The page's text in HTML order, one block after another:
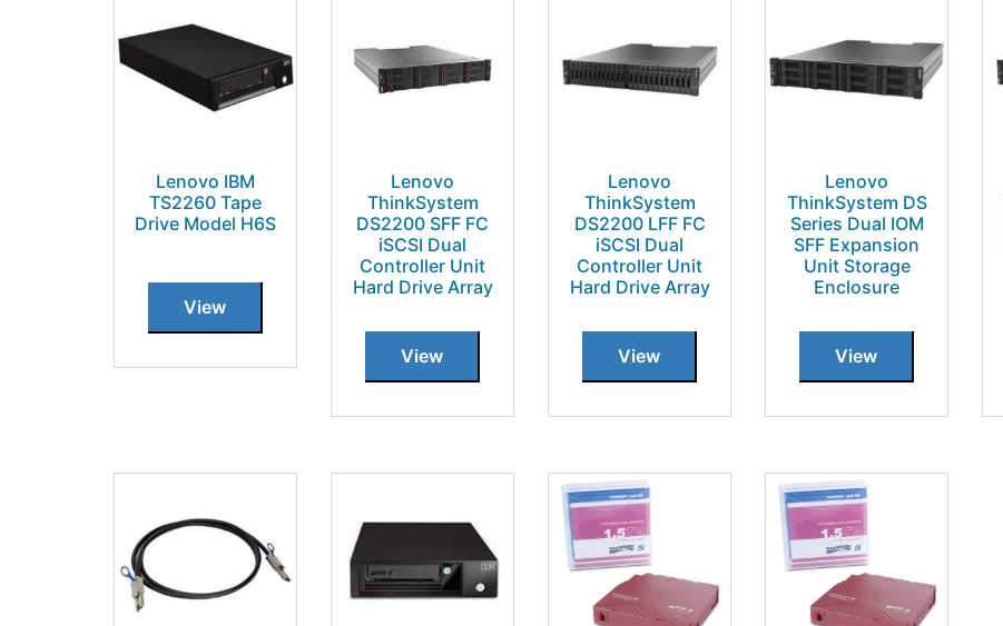
Lenovo IBM
TS2260 Tape
Drive Model H6S
View
Lenovo
ThinkSystem
DS2200 SFF FC
iSCSI Dual
Controller Unit
Hard Drive Array
View
Lenovo
ThinkSystem
DS2200 LFF FC
iSCSI Dual
Controller Unit
Hard Drive Array
View
Lenovo
ThinkSystem DS
Series Dual IOM
SFF Expansion
Unit Storage
Enclosure
View